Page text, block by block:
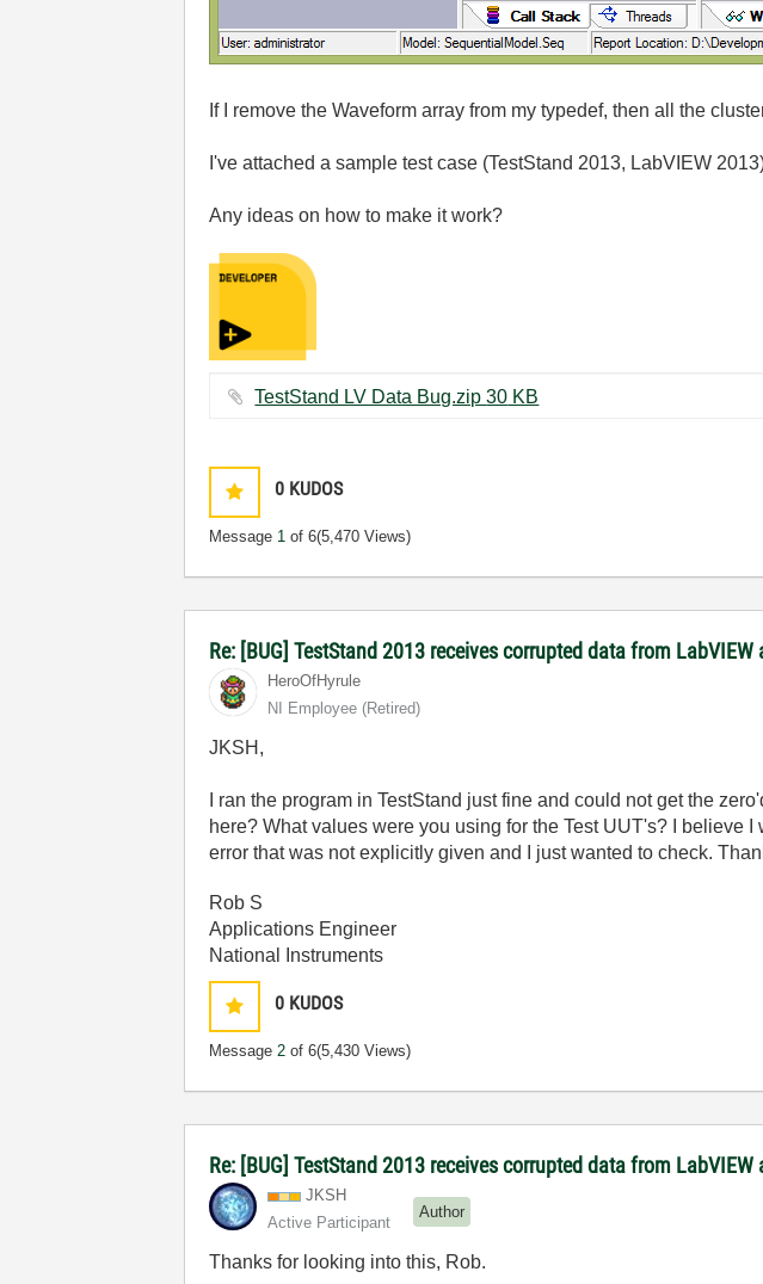
If I remove the Waveform array from my typedef, then all the
I've attached a sample test case (TestStand 2013, LabVIEW
Any ideas on how to make it work?
TestStand LV Data Bug.zip ‏30 KB
0 KUDOS
Message 1 of 6(5,470 Views)
Re: [BUG] TestStand 2013 receives corrupted data from
HeroOfHyrule
NI Employee (retired)
JKSH,
I ran the program in TestStand just fine and could not get the
here? What values were you using for the Test UUT's? I believe
error that was not explicitly given and I just wanted to check.
Rob S
Applications Engineer
National Instruments
0 KUDOS
Message2 of 6(5,430 Views)
Re: [BUG] TestStand 2013 receives corrupted data from
JKSH
Active Participant
Author
Thanks for looking into this, Rob.